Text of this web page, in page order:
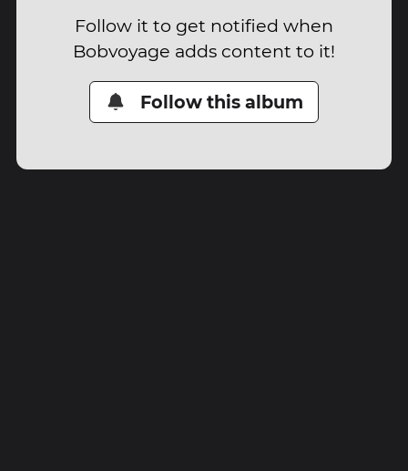
Follow it to get notified when
Bobvoyage adds content to it!
Follow this album